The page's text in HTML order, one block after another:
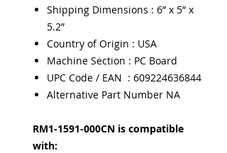
Shipping Dimensions : 6” x 5” x
5.2”
Country of Origin : USA
Machine Section : PC Board
UPC Code / EAN : 609224636844
Alternative Part Number NA
RM1-1591-000CN is compatible
with: